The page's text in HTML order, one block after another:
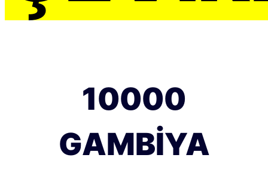
10000
GAMBIYA